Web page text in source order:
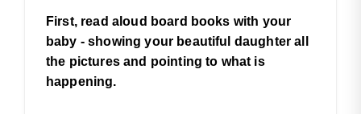
First, read aloud board books with your
baby - showing your beautiful daughter all
the pictures and pointing to what is
happening.